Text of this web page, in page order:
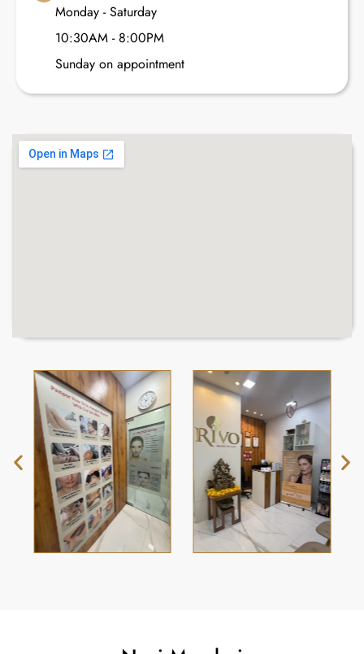
Monday - Saturday
10:30AM - 8:00PM
Sunday on appointment